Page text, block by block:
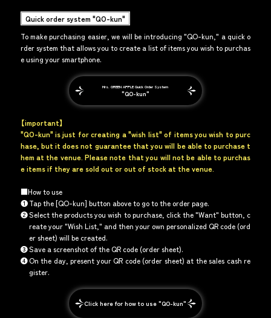
Quick order system "QO-kun"
To make purchasing easier, we will be introducing "QO-kun," a quick o
rder system that allows you to create a list of items you wish to purchas
e using your smartphone.
Mrs. GREEN APPLE Quick Order System
"QO-kun"
【important】
"QO-kun" is just for creating a "wish list" of items you wish to purc
hase, but it does not guarantee that you will be able to purchase t
hem at the venue. Please note that you will not be able to purchas
e items if they are sold out or out of stock at the venue.
■How to use
❶ Tap the [QO-kun] button above to go to the order page.
❷Select the products you wish to purchase, click the "Want" button, c
reate your "Wish List," and then your own personalized QR code (ord
er sheet) will be created.
❸Save a screenshot of the QR code (order sheet).
❹On the day, present your QR code (order sheet) at the sales cash re
gister.
Click here for how to use "QO-kun"